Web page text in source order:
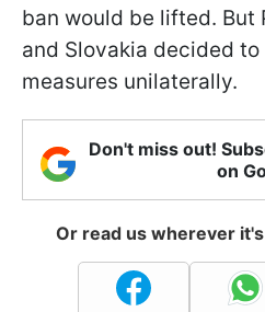
ban would be lifted. But
and Slovakia decided
measures unilaterally.
Don't miss out!
on
Or read us wherever